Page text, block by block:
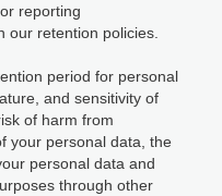
reporting
our retention policies.
period for personal
and sensitivity of
of harm from
your personal data, the
personal data and
through other